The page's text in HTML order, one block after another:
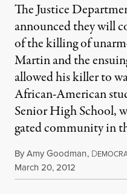
The Justice
announced they will
of the killing of
Martin and the
allowed his killer to
African-American
Senior High School,
gated community in
ByAmy Goodman, D
Published
March 20, 2012